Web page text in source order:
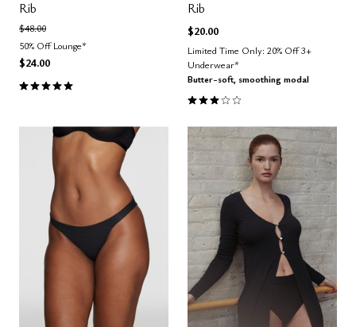
Rib
Price reduced from
$48.00to
50% Off Lounge*
$24.00
5.0 out of 5 Customer Rating
Rib
$20.00
Limited Time Only: 20% Off 3+
Underwear*
Butter-soft, smoothing modal
3.0 out of 5 Customer Rating